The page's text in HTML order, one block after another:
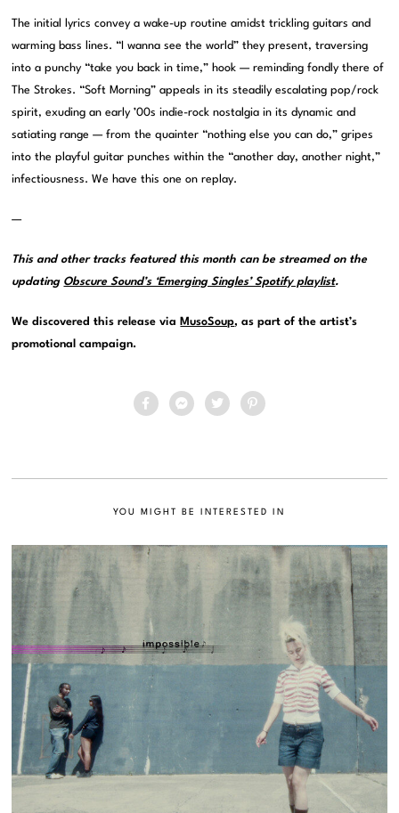
The initial lyrics convey a wake-up routine amidst trickling guitars and
warming bass lines. “I wanna see the world” they present, traversing
into a punchy “take you back in time,” hook — reminding fondly there of
The Strokes. “Soft Morning” appeals in its steadily escalating pop/rock
spirit, exuding an early ’00s indie-rock nostalgia in its dynamic and
satiating range — from the quainter “nothing else you can do,” gripes
into the playful guitar punches within the “another day, another night,”
infectiousness. We have this one on replay.
—
This and other tracks featured this month can be streamed on the
updating Obscure Sound’s ‘Emerging Singles’ Spotify playlist.
We discovered this release via MusoSoup, as part of the artist’s
promotional campaign.
YOU MIGHT BE INTERESTED IN